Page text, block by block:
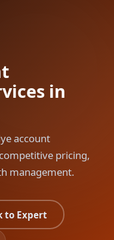
in
account
pricing,
management.
to Expert